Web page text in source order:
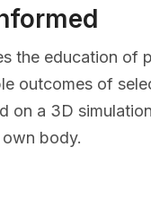
the education of
outcomes of
on a 3D
own body.